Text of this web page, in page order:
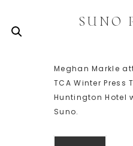
SUNO
Meghan Markle
TCA Winter Press
Huntington Hotel
Suno.